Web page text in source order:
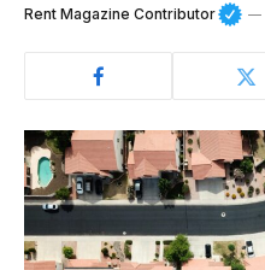
Rent Magazine Contributor